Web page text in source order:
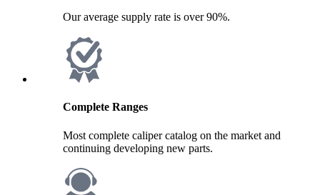
Our average supply rate is over 90%.
Complete Ranges
Most complete caliper catalog on the market and
continuing developing new parts.